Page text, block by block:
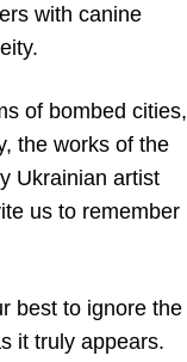
with canine
of bombed cities,
the works of the
Ukrainian artist
us to remember
best to ignore the
it truly appears.